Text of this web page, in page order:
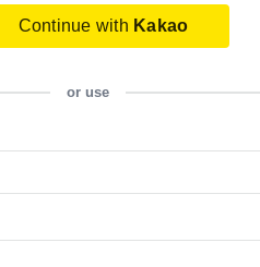
Continue with Kakao
or use